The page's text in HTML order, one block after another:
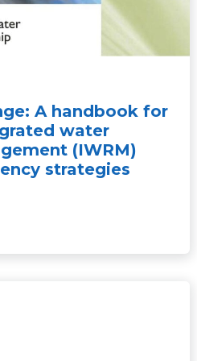
A handbook for
water
(IWRM)
strategies